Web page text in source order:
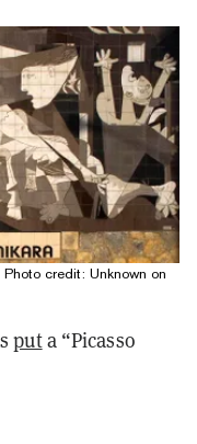
credit: Unknown on
puta “Picasso